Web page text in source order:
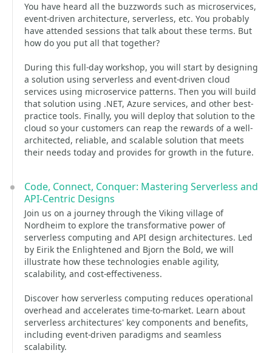
You have heard all the buzzwords such as microservices,
event-driven architecture, serverless, etc. You probably
have attended sessions that talk about these terms. But
how do you put all that together?
During this full-day workshop, you will start by designing
a solution using serverless and event-driven cloud
services using microservice patterns. Then you will build
that solution using .NET, Azure services, and other best-
practice tools. Finally, you will deploy that solution to the
cloud so your customers can reap the rewards of a well-
architected, reliable, and scalable solution that meets
their needs today and provides for growth in the future.
Code, Connect, Conquer: Mastering Serverless and
API-Centric Designs
Join us on a journey through the Viking village of
Nordheim to explore the transformative power of
serverless computing and API design architectures. Led
by Eirik the Enlightened and Bjorn the Bold, we will
illustrate how these technologies enable agility,
scalability, and cost-effectiveness.
Discover how serverless computing reduces operational
overhead and accelerates time-to-market. Learn about
serverless architectures' key components and benefits,
including event-driven paradigms and seamless
scalability.